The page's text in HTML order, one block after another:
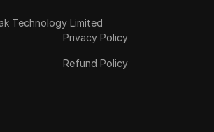
Technology Limited
Privacy Policy
Refund Policy